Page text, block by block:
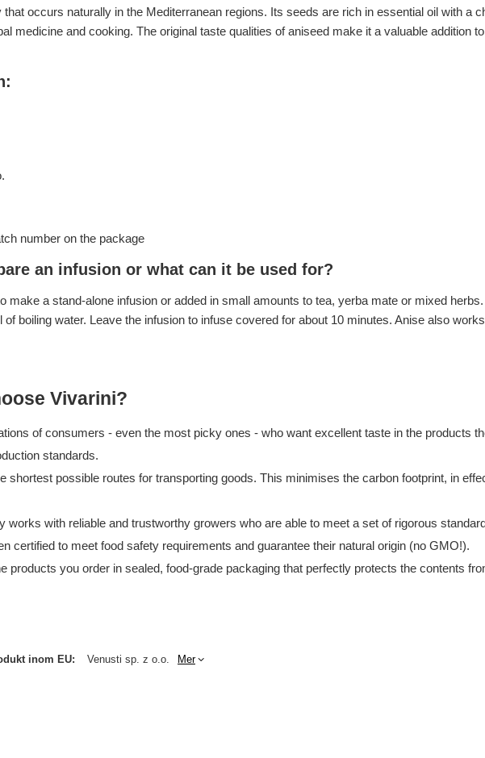
that occurs naturally in the Mediterranean regions. Its seeds are rich in essential oil with a
medicine and cooking. The original taste qualities of aniseed make it a valuable addition
number on the package
an infusion or what can it be used for?
make a stand-alone infusion or added in small amounts to tea, yerba mate or mixed
boiling water. Leave the infusion to infuse covered for about 10 minutes. Anise also
Vivarini?
of consumers - even the most picky ones - who want excellent taste in the products
standards.
shortest possible routes for transporting goods. This minimises the carbon footprint, in
works with reliable and trustworthy growers who are able to meet a set of rigorous
certified to meet food safety requirements and guarantee their natural origin (no GMO!).
products you order in sealed, food-grade packaging that perfectly protects the contents
inom EU Venusti sp. z o.o. Mer